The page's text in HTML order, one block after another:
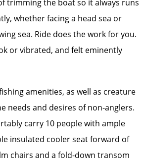
trimming the boat so it always runs
whether facing a head sea or
sea. Ride does the work for you.
or vibrated, and felt eminently
amenities, as well as creature
needs and desires of non-anglers.
carry 10 people with ample
insulated cooler seat forward of
chairs and a fold-down transom